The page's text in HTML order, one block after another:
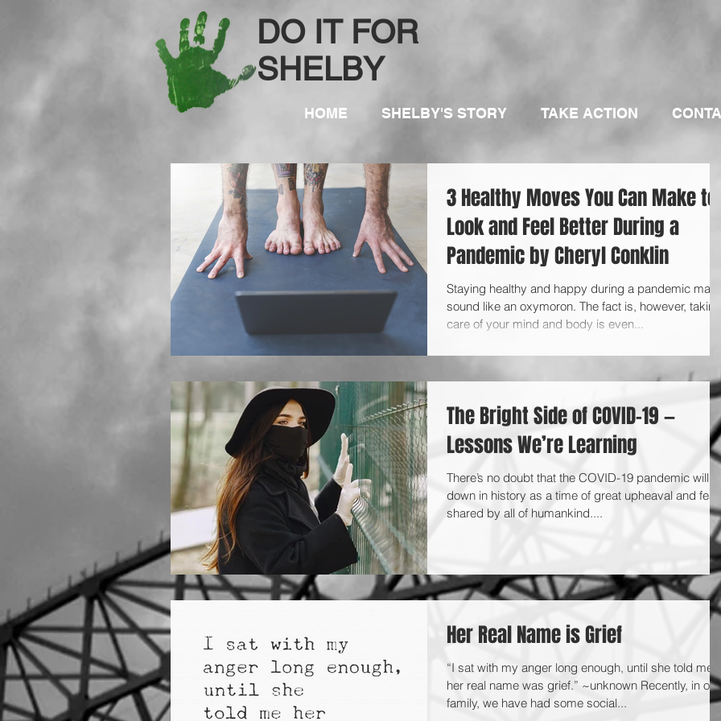
DO IT FOR
SHELBY
HOME SHELBY'S STORY TAKE ACTION
3 Healthy Moves You Can Make to
Look and Feel Better During a
Pandemic by Cheryl Conklin
Staying healthy and happy during a pandemic may
sound like an oxymoron. The fact is, however, taking
care of your mind and body is even...
The Bright Side of COVID-19 —
Lessons We’re Learning
There’s no doubt that the COVID-19 pandemic will go
down in history as a time of great upheaval and fear
shared by all of humankind....
Her Real Name is Grief
“I sat with my anger long enough, until she told me
her real name was grief.” ~unknown Recently, in our
family, we have had some social...